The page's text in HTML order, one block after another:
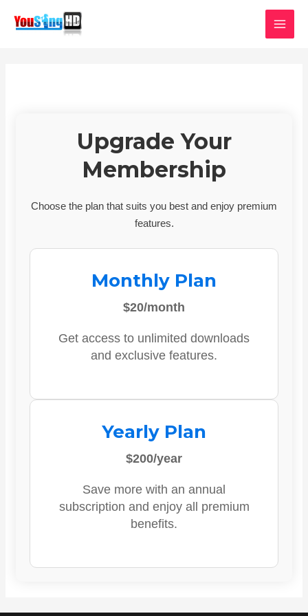
Upgrade Your
Membership
Choose the plan that suits you best and enjoy premium
features.
Monthly Plan
$20/month
Get access to unlimited downloads
and exclusive features.
Yearly Plan
$200/year
Save more with an annual
subscription and enjoy all premium
benefits.